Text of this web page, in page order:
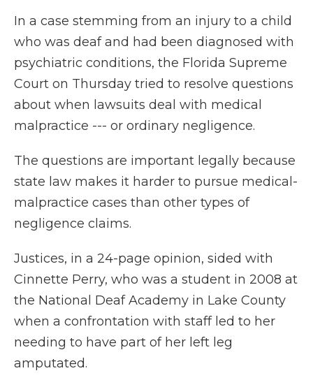
In a case stemming from an injury to a child
who was deaf and had been diagnosed with
psychiatric conditions, the Florida Supreme
Court on Thursday tried to resolve questions
about when lawsuits deal with medical
malpractice --- or ordinary negligence.
The questions are important legally because
state law makes it harder to pursue medical-
malpractice cases than other types of
negligence claims.
Justices, in a 24-page opinion, sided with
Cinnette Perry, who was a student in 2008 at
the National Deaf Academy in Lake County
when a confrontation with staff led to her
needing to have part of her left leg
amputated.